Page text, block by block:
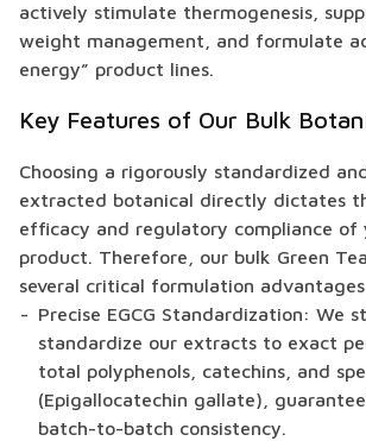
actively stimulate thermogenesis,
weight management, and formulate
energy” product lines.
Key Features of Our Bulk
Choosing a rigorously standardized
extracted botanical directly dictates
efficacy and regulatory compliance of
product. Therefore, our bulk Green
several critical formulation
Precise EGCG Standardization: We
standardize our extracts to exact
total polyphenols, catechins, and
(Epigallocatechin gallate),
batch-to-batch consistency.